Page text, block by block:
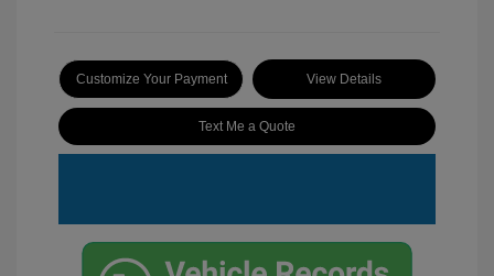
Customize Your Payment View Details
Text Me a Quote